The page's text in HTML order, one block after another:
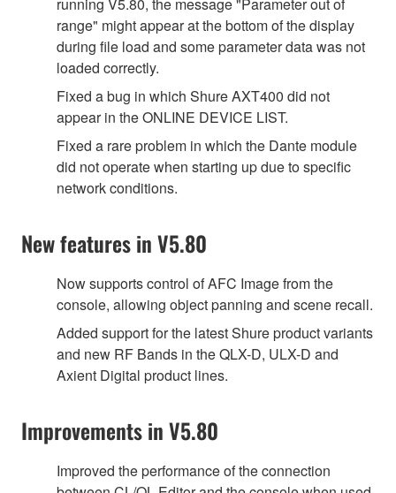
range" might appear at the bottom of the display
during file load and some parameter data was not
loaded correctly.
Fixed a bug in which Shure AXT400 did not
appear in the ONLINE DEVICE LIST.
Fixed a rare problem in which the Dante module
did not operate when starting up due to specific
network conditions.
New features in V5.80
Now supports control of AFC Image from the
console, allowing object panning and scene recall.
Added support for the latest Shure product variants
and new RF Bands in the QLX-D, ULX-D and
Axient Digital product lines.
Improvements in V5.80
Improved the performance of the connection